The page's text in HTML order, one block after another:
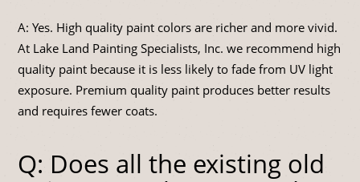
A: Yes. High quality paint colors are richer and more vivid.
At Lake Land Painting Specialists, Inc. we recommend high
quality paint because it is less likely to fade from UV light
exposure. Premium quality paint produces better results
and requires fewer coats.
Q: Does all the existing old